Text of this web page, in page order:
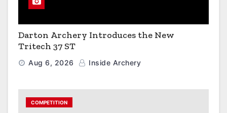
Darton Archery Introduces the New
Tritech 37 ST
Aug 6, 2026 Inside Archery
COMPETITION